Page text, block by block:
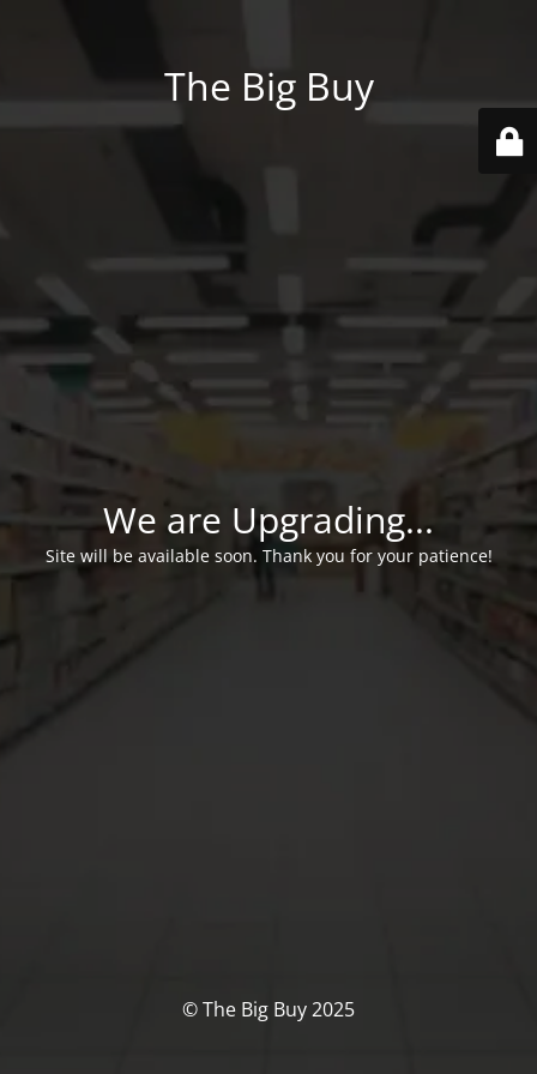
The Big Buy
We are Upgrading...
Site will be available soon. Thank you for your patience!
© The Big Buy 2025